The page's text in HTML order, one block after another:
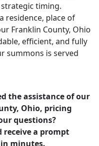
timing.
residence, place of
Franklin County, Ohio
efficient, and fully
summons is served
the assistance of our
Ohio, pricing
questions?
receive a prompt
minutes.